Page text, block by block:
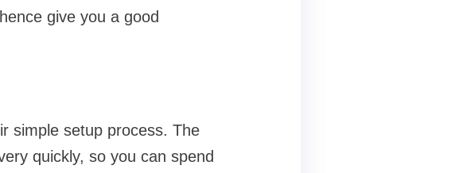
give you a good
simple setup process. The
quickly, so you can spend